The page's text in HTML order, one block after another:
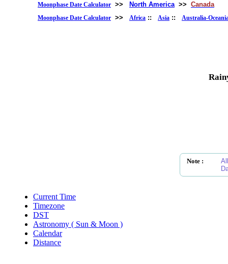
Moonphase Date Calculator >> North America >> Canada
Moonphase Date Calculator >> Africa :: Asia :: Australia-
Note :
Current Time
Timezone
DST
Astronomy ( Sun & Moon )
Calendar
Distance